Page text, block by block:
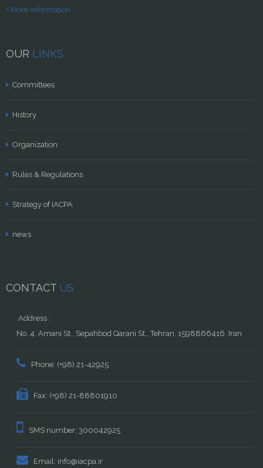
+ More Information
OUR LINKS
Committees
History
Organization
Rules & Regulations
Strategy of IACPA
news
CONTACT US
Address :
No. 4. Amani St., Sepahbod Qarani St., Tehran, 1598866416, Iran
Phone: (+98) 21-42925
Fax: (+98) 21-88801910
SMS number: 300042925
Email: info@iacpa.ir